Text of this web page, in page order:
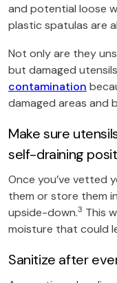
and potential loose
plastic spatulas are
Not only are they
but damaged
contamination
damaged areas and
Make sure
self-draining
Once you’ve vetted
them or store them
upside-down.3 This
moisture that could
Sanitize after